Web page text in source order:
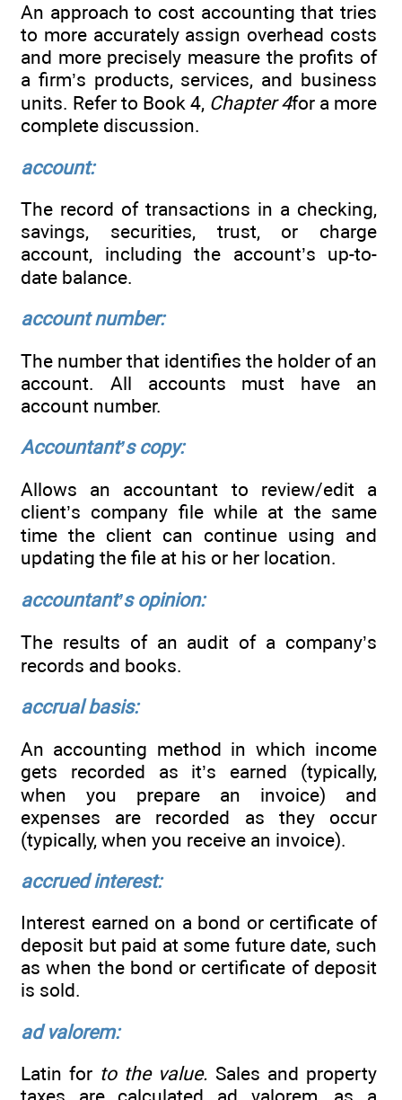
An approach to cost accounting that tries
to more accurately assign overhead costs
and more precisely measure the profits of
a firm’s products, services, and business
units. Refer to Book 4, Chapter 4for a more
complete discussion.
account:
The record of transactions in a checking,
savings, securities, trust, or charge
account, including the account’s up-to-
date balance.
account number:
The number that identifies the holder of an
account. All accounts must have an
account number.
Accountant’s copy:
Allows an accountant to review/edit a
client’s company file while at the same
time the client can continue using and
updating the file at his or her location.
accountant’s opinion:
The results of an audit of a company’s
records and books.
accrual basis:
An accounting method in which income
gets recorded as it’s earned (typically,
when you prepare an invoice) and
expenses are recorded as they occur
(typically, when you receive an invoice).
accrued interest:
Interest earned on a bond or certificate of
deposit but paid at some future date, such
as when the bond or certificate of deposit
is sold.
ad valorem:
Latin for to the value. Sales and property